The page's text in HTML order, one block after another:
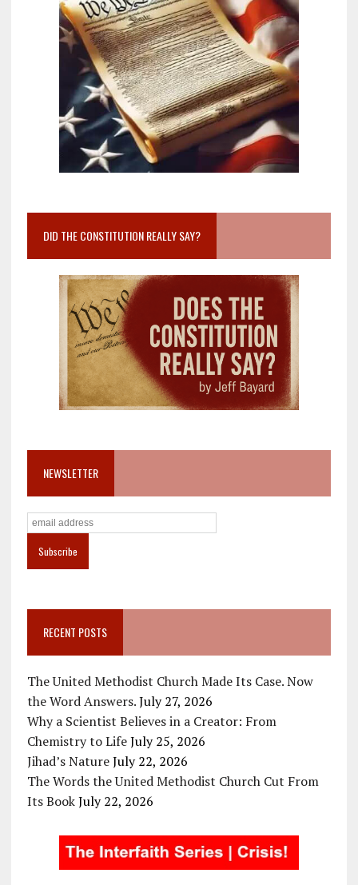
DID THE CONSTITUTION REALLY SAY?
NEWSLETTER
RECENT POSTS
The United Methodist Church Made Its Case. Now
the Word Answers. July 27, 2026
Why a Scientist Believes in a Creator: From
Chemistry to Life July 25, 2026
Jihad’s Nature July 22, 2026
The Words the United Methodist Church Cut From
Its Book July 22, 2026